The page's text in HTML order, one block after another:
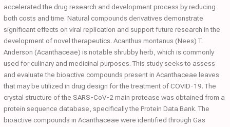
accelerated the drug research and development process by reducing
both costs and time. Natural compounds derivatives demonstrate
significant effects on viral replication and support future research in the
development of novel therapeutics. Acanthus montanus (Nees) T.
Anderson (Acanthaceae) is notable shrubby herb, which is commonly
used for culinary and medicinal purposes. This study seeks to assess
and evaluate the bioactive compounds present in Acanthaceae leaves
that may be utilized in drug design for the treatment of COVID-19. The
crystal structure of the SARS-CoV-2 main protease was obtained from a
protein sequence database, specifically the Protein Data Bank. The
bioactive compounds in Acanthaceae were identified through Gas